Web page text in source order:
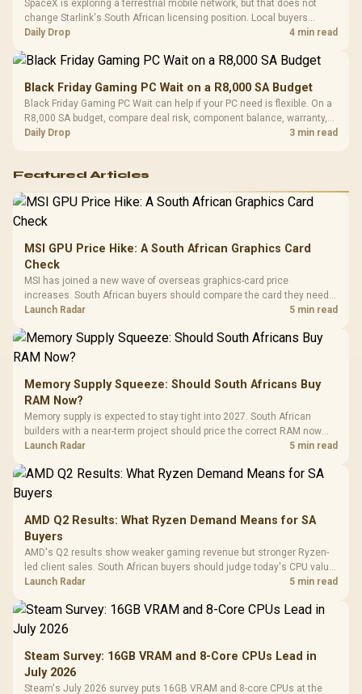
SpaceX is exploring a terrestrial mobile network, but that does not
change Starlink's South African licensing position. Local buyers
should wait for formal authorisation and launch terms.
Daily Drop 4 min read
Black Friday Gaming PC Wait on a R8,000 SA Budget
Black Friday Gaming PC Wait can help if your PC need is flexible. On a
R8,000 SA budget, compare deal risk, component balance, warranty,
and timing before waiting.
Daily Drop 3 min read
Featured Articles
MSI GPU Price Hike: A South African Graphics Card
Check
MSI has joined a new wave of overseas graphics-card price
increases. South African buyers should compare the card they need
against live local options rather than panic-buy.
Launch Radar 5 min read
Memory Supply Squeeze: Should South Africans Buy
RAM Now?
Memory supply is expected to stay tight into 2027. South African
builders with a near-term project should price the correct RAM now
instead of waiting for an assumed drop.
Launch Radar 5 min read
AMD Q2 Results: What Ryzen Demand Means for SA
Buyers
AMD's Q2 results show weaker gaming revenue but stronger Ryzen-
led client sales. South African buyers should judge today's CPU value
by platform cost, not the headline alone.
Launch Radar 5 min read
Steam Survey: 16GB VRAM and 8-Core CPUs Lead in
July 2026
Steam's July 2026 survey puts 16GB VRAM and 8-core CPUs at the